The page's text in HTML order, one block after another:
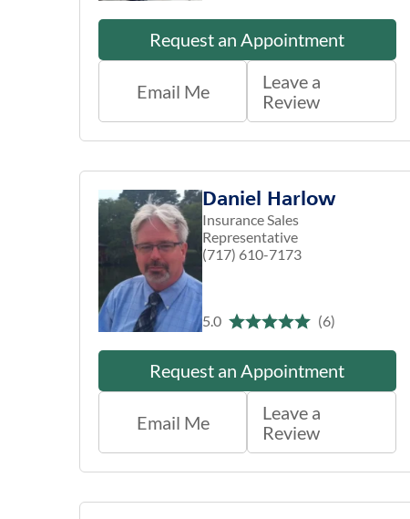
Request an Appointment
Email Me
Leave a
Review
Daniel Harlow
Insurance Sales
Representative
(717) 610-7173
5.0 (6)
Request an Appointment
Email Me
Leave a
Review